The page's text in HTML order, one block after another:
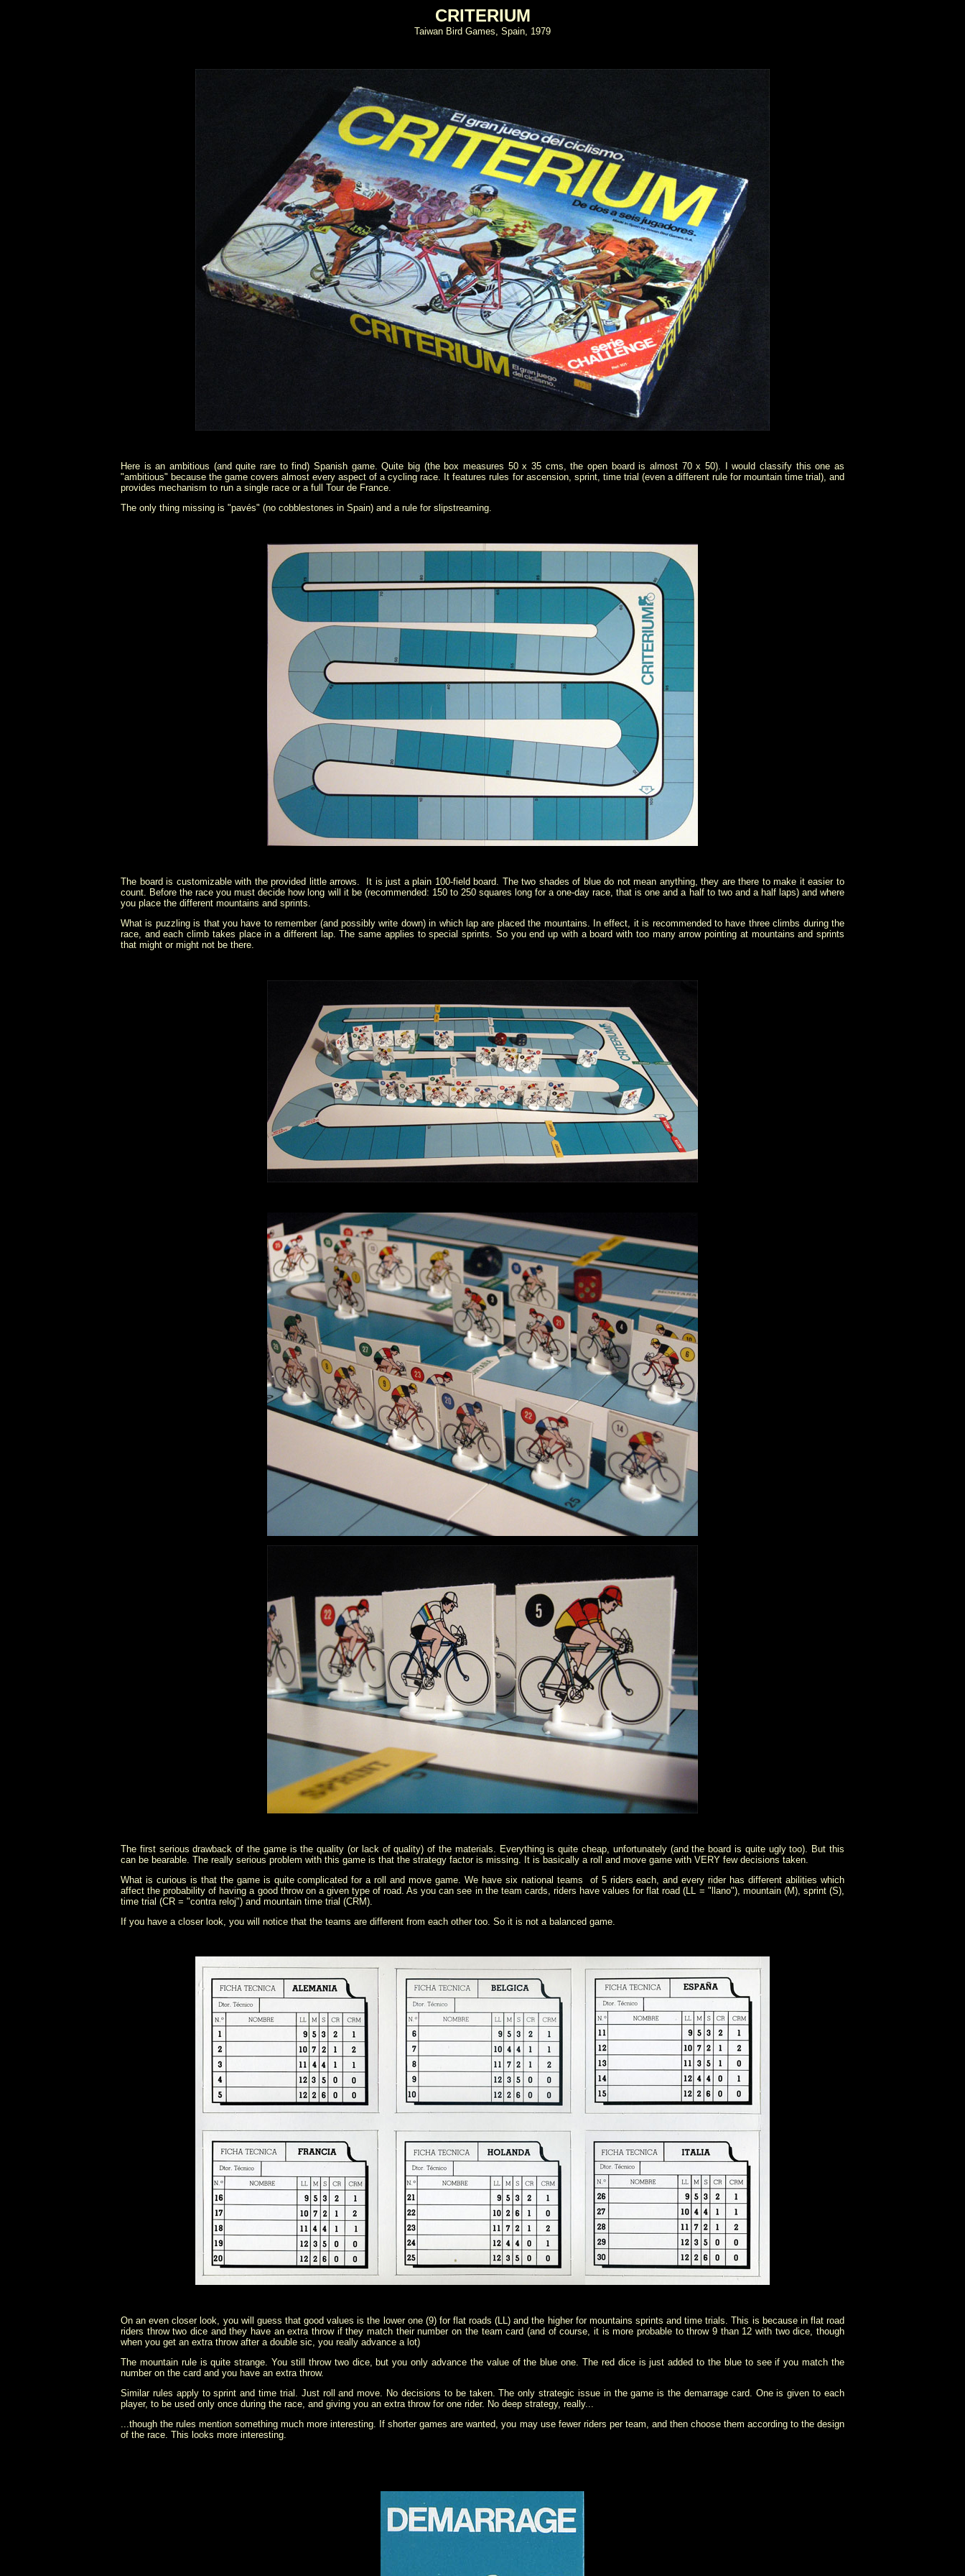
CRITERIUM
Taiwan Bird Games, Spain, 1979
Here is an ambitious (and quite rare to find) Spanish game. Quite big (the box measures 50 x 35 cms, the open board is almost 70 x 50). I would classify this one as
"ambitious" because the game covers almost every aspect of a cycling race. It features rules for ascension, sprint, time trial (even a different rule for mountain time trial), and
provides mechanism to run a single race or a full Tour de France.
The only thing missing is "pavés" (no cobblestones in Spain) and a rule for slipstreaming.
The board is customizable with the provided little arrows. It is just a plain 100-field board. The two shades of blue do not mean anything, they are there to make it easier to
count. Before the race you must decide how long will it be (recommended: 150 to 250 squares long for a one-day race, that is one and a half to two and a half laps) and where
you place the different mountains and sprints.
What is puzzling is that you have to remember (and possibly write down) in which lap are placed the mountains. In effect, it is recommended to have three climbs during the
race, and each climb takes place in a different lap. The same applies to special sprints. So you end up with a board with too many arrow pointing at mountains and sprints
that might or might not be there.
The first serious drawback of the game is the quality (or lack of quality) of the materials. Everything is quite cheap, unfortunately (and the board is quite ugly too). But this
can be bearable. The really serious problem with this game is that the strategy factor is missing. It is basically a roll and move game with VERY few decisions taken.
What is curious is that the game is quite complicated for a roll and move game. We have six national teams of 5 riders each, and every rider has different abilities which
affect the probability of having a good throw on a given type of road. As you can see in the team cards, riders have values for flat road (LL = "llano"), mountain (M), sprint (S),
time trial (CR = "contra reloj") and mountain time trial (CRM).
If you have a closer look, you will notice that the teams are different from each other too. So it is not a balanced game.
On an even closer look, you will guess that good values is the lower one (9) for flat roads (LL) and the higher for mountains sprints and time trials. This is because in flat road
riders throw two dice and they have an extra throw if they match their number on the team card (and of course, it is more probable to throw 9 than 12 with two dice, though
when you get an extra throw after a double sic, you really advance a lot)
The mountain rule is quite strange. You still throw two dice, but you only advance the value of the blue one. The red dice is just added to the blue to see if you match the
number on the card and you have an extra throw.
Similar rules apply to sprint and time trial. Just roll and move. No decisions to be taken. The only strategic issue in the game is the demarrage card. One is given to each
player, to be used only once during the race, and giving you an extra throw for one rider. No deep strategy, really...
...though the rules mention something much more interesting. If shorter games are wanted, you may use fewer riders per team, and then choose them according to the design
of the race. This looks more interesting.